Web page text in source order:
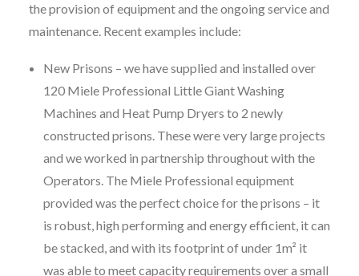
the provision of equipment and the ongoing service and
maintenance. Recent examples include:
New Prisons – we have supplied and installed over
120 Miele Professional Little Giant Washing
Machines and Heat Pump Dryers to 2 newly
constructed prisons. These were very large projects
and we worked in partnership throughout with the
Operators. The Miele Professional equipment
provided was the perfect choice for the prisons – it
is robust, high performing and energy efficient, it can
be stacked, and with its footprint of under 1m² it
was able to meet capacity requirements over a small